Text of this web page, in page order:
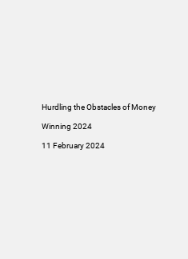
Hurdling the Obstacles of Money
Winning 2024
11 February 2024